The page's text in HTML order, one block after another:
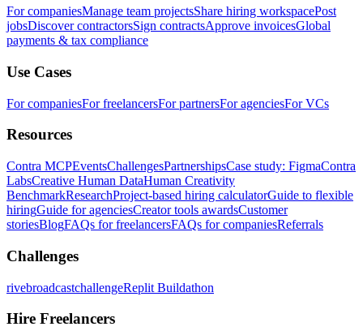
For companiesManage team projectsShare hiring workspacePost
jobsDiscover contractorsSign contractsApprove invoicesGlobal
payments & tax compliance
Use Cases
For companiesFor freelancersFor partnersFor agenciesFor VCs
Resources
Contra MCPEventsChallengesPartnershipsCase study: FigmaContra
LabsCreative Human DataHuman Creativity
BenchmarkResearchProject-based hiring calculatorGuide to flexible
hiringGuide for agenciesCreator tools awardsCustomer
storiesBlogFAQs for freelancersFAQs for companiesReferrals
Challenges
rivebroadcastchallengeReplit Buildathon
Hire Freelancers